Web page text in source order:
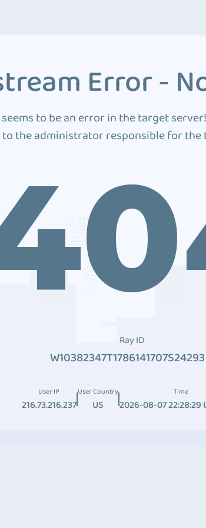
Error -
to be an error in the target
to the administrator responsible for the
Ray ID
W10382347T1786141707S24293
User IP
216.73.216.237
User Country
US
Time
2026-08-07 22:28:29